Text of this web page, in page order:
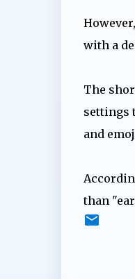
with a
The
settings
and
than